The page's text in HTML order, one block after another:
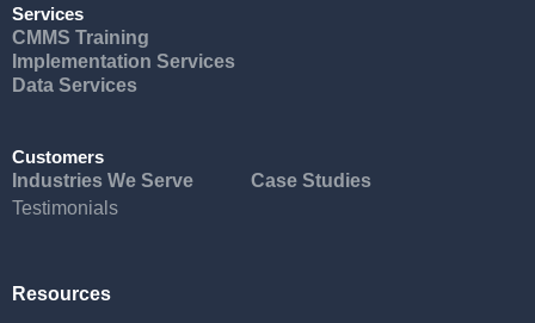
Services
CMMS Training
Implementation Services
Data Services
Customers
Industries We Serve
Case Studies
Testimonials
Resources